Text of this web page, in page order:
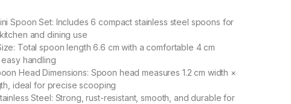
Spoon Set: Includes 6 compact stainless steel spoons for
and dining use
Total spoon length 6.6 cm with a comfortable 4 cm
handling
Head Dimensions: Spoon head measures 1.2 cm width ×
ideal for precise scooping
Steel: Strong, rust-resistant, smooth, and durable for